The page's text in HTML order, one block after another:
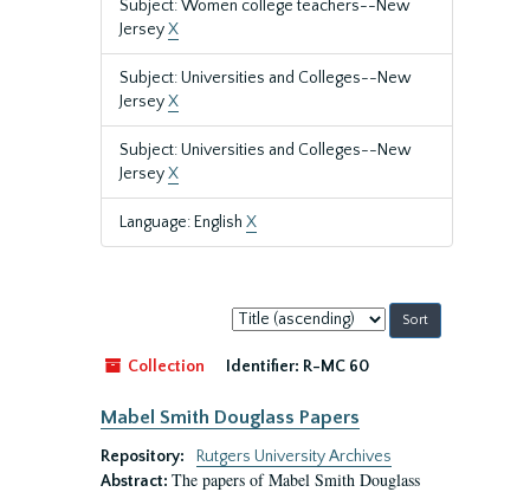
Subject: Women college teachers--New
JerseyX
Subject: Universities and Colleges--New
JerseyX
Subject: Universities and Colleges--New
JerseyX
Language: English X
Sort
by:
Collection
Identifier: R-MC 60
Mabel Smith Douglass Papers
Repository:
Rutgers University Archives
Abstract: The papers of Mabel Smith Douglass